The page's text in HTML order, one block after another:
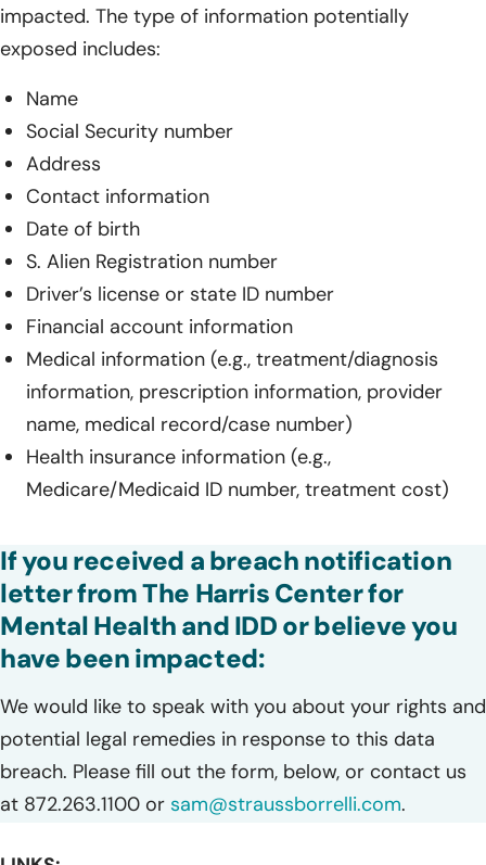
impacted. The type of information potentially
exposed includes:
Name
Social Security number
Address
Contact information
Date of birth
S. Alien Registration number
Driver’s license or state ID number
Financial account information
Medical information (e.g., treatment/diagnosis
information, prescription information, provider
name, medical record/case number)
Health insurance information (e.g.,
Medicare/Medicaid ID number, treatment cost)
If you received a breach notification
letter from The Harris Center for
Mental Health and IDD or believe you
have been impacted:
We would like to speak with you about your rights and
potential legal remedies in response to this data
breach. Please fill out the form, below, or contact us
at 872.263.1100 or sam@straussborrelli.com.